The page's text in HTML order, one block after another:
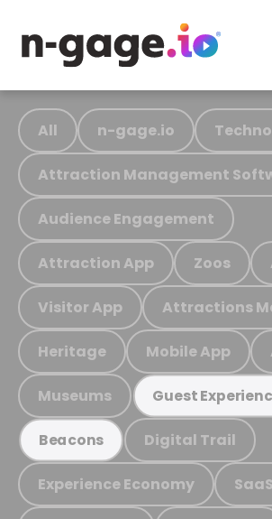
All n-gage.io
Attraction Management
Audience Engagement
Attraction App Zoos
Visitor App Attractions
Heritage Mobile App
Museums Guest
Beacons Digital Trail
Experience Economy SaaS